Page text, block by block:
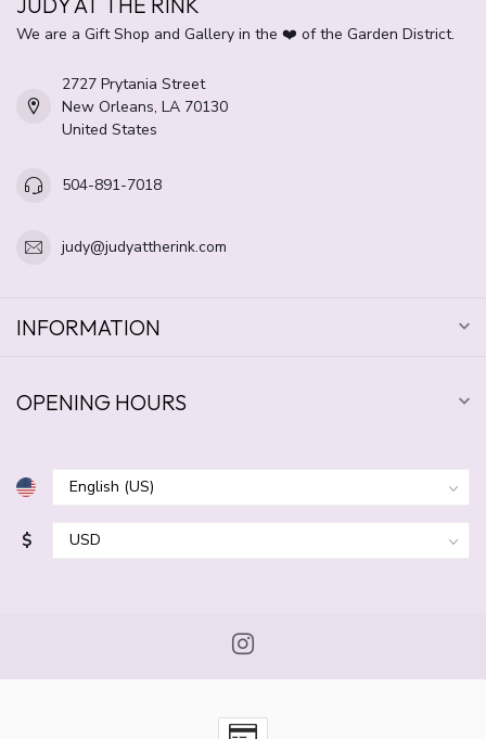
We are a Gift Shop and Gallery in the ❤️ of the Garden District.
2727 Prytania Street
New Orleans, LA 70130
United States
504-891-7018
judy@judyattherink.com
INFORMATION
OPENING HOURS
$